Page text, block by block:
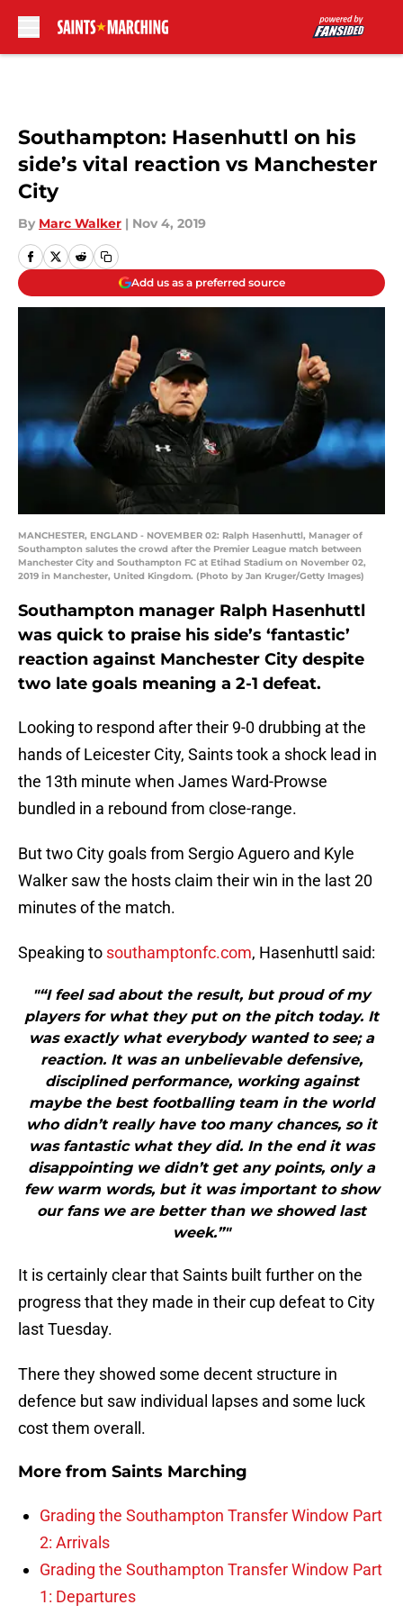
Southampton: Hasenhuttl on his
side’s vital reaction vs Manchester
City
By Marc Walker | Nov 4, 2019
Add us as a preferred source
MANCHESTER, ENGLAND - NOVEMBER 02: Ralph Hasenhuttl, Manager of
Southampton salutes the crowd after the Premier League match between
Manchester City and Southampton FC at Etihad Stadium on November 02,
2019 in Manchester, United Kingdom. (Photo by Jan Kruger/Getty Images)
Southampton manager Ralph Hasenhuttl
was quick to praise his side’s ‘fantastic’
reaction against Manchester City despite
two late goals meaning a 2-1 defeat.
Looking to respond after their 9-0 drubbing at the
hands of Leicester City, Saints took a shock lead in
the 13th minute when James Ward-Prowse
bundled in a rebound from close-range.
But two City goals from Sergio Aguero and Kyle
Walker saw the hosts claim their win in the last 20
minutes of the match.
Speaking to southamptonfc.com, Hasenhuttl said:
"“I feel sad about the result, but proud of my
players for what they put on the pitch today. It
was exactly what everybody wanted to see; a
reaction. It was an unbelievable defensive,
disciplined performance, working against
maybe the best footballing team in the world
who didn’t really have too many chances, so it
was fantastic what they did. In the end it was
disappointing we didn’t get any points, only a
few warm words, but it was important to show
our fans we are better than we showed last
week.”"
It is certainly clear that Saints built further on the
progress that they made in their cup defeat to City
last Tuesday.
There they showed some decent structure in
defence but saw individual lapses and some luck
cost them overall.
More from Saints Marching
Grading the Southampton Transfer Window Part
2: Arrivals
Grading the Southampton Transfer Window Part
1: Departures